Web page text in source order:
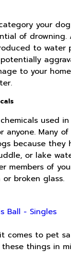
your
of drowning.
to water
to your
used
anyone. Many
because they
or lake
members of
broken glass.
Ball - Singles
comes to pet
things in